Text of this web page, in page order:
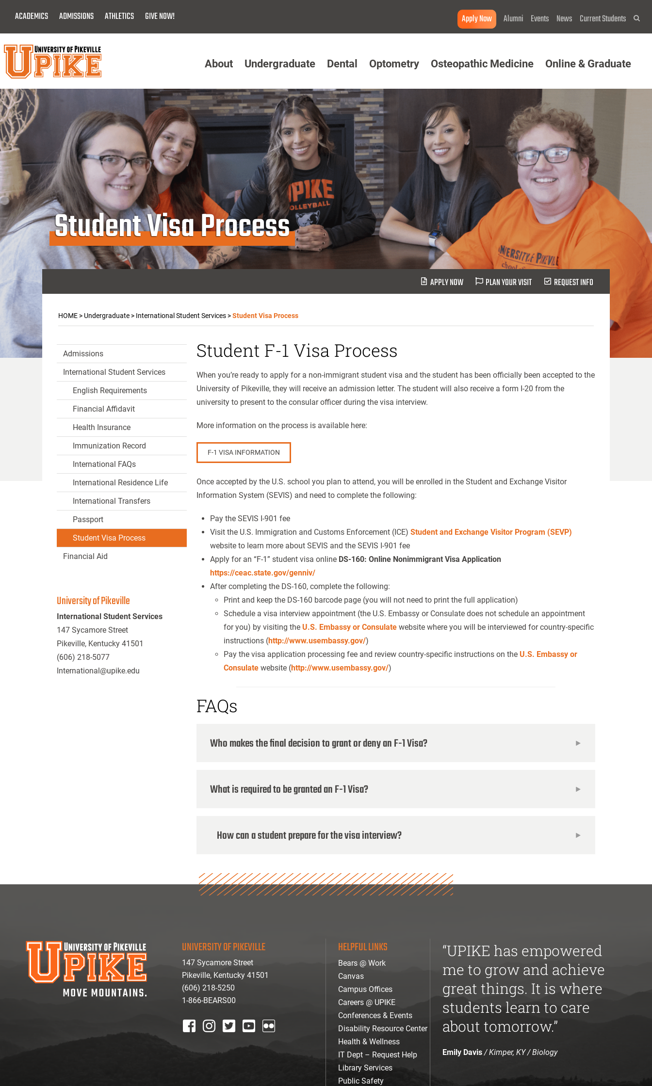
Main
Content
ACADEMICS ADMISSIONS ATHLETICS GIVE NOW! Apply Now Alumni Events News Current Students
Menu
About Undergraduate Dental Optometry Osteopathic Medicine Online & Graduate
Student Visa Process
APPLY NOW PLAN YOUR VISIT REQUEST INFO
HOME> Undergraduate> International Student Services>Student Visa Process
Admissions
International Student Services
English Requirements
Financial Affidavit
Health Insurance
Immunization Record
International FAQs
International Residence Life
International Transfers
Passport
Student Visa Process
Financial Aid
University of Pikeville
International Student Services
147 Sycamore Street
Pikeville, Kentucky 41501
(606) 218-5077
International@upike.edu
Student F-1 Visa Process
When you’re ready to apply for a non-immigrant student visa and the student has been officially been accepted to the
University of Pikeville, they will receive an admission letter. The student will also receive a form I-20 from the
university to present to the consular officer during the visa interview.
More information on the process is available here:
F-1 VISA INFORMATION
Once accepted by the U.S. school you plan to attend, you will be enrolled in the Student and Exchange Visitor
Information System (SEVIS) and need to complete the following:
Pay the SEVIS I-901 fee
Visit the U.S. Immigration and Customs Enforcement (ICE) Student and Exchange Visitor Program (SEVP)
website to learn more about SEVIS and the SEVIS I-901 fee
Apply for an “F-1” student visa online DS-160: Online Nonimmigrant Visa Application
https://ceac.state.gov/genniv/
After completing the DS-160, complete the following:
Print and keep the DS-160 barcode page (you will not need to print the full application)
Schedule a visa interview appointment (the U.S. Embassy or Consulate does not schedule an appointment
for you) by visiting the U.S. Embassy or Consulatewebsite where you will be interviewed for country-specific
instructions (http://www.usembassy.gov/)
Pay the visa application processing fee and review country-specific instructions on the U.S. Embassy or
Consulatewebsite (http://www.usembassy.gov/)
FAQs
Who makes the final decision to grant or deny an F-1 Visa?
What is required to be granted an F-1 Visa?
How can a student prepare for the visa interview?
UNIVERSITY OF PIKEVILLE
147 Sycamore Street
Pikeville, Kentucky 41501
(606) 218-5250
1-866-BEARS00
HELPFUL LINKS
Bears @ Work
Canvas
Campus Offices
Careers @ UPIKE
Conferences & Events
Disability Resource Center
Health & Wellness
IT Dept – Request Help
Library Services
Public Safety
“UPIKE has empowered
me to grow and achieve
great things. It is where
students learn to care
about tomorrow.”
Emily Davis/ Kimper, KY / Biology